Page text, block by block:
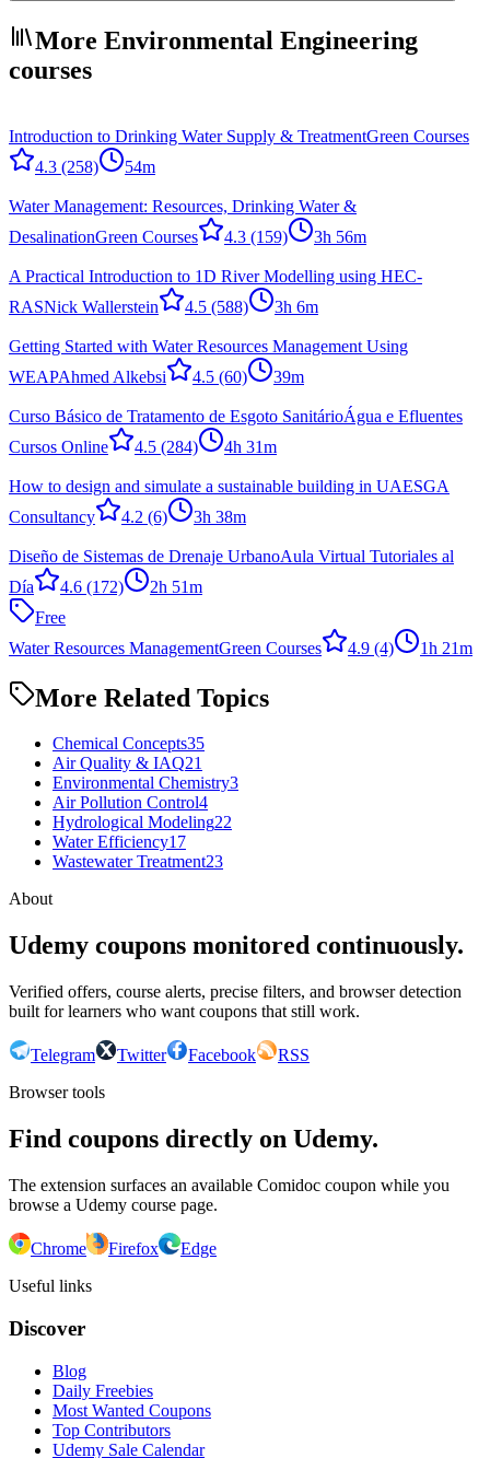
More Environmental Engineering
courses
Introduction to Drinking Water Supply & TreatmentGreen Courses
4.3 (258) 54m
Water Management: Resources, Drinking Water &
DesalinationGreen Courses 4.3 (159) 3h 56m
A Practical Introduction to 1D River Modelling using HEC-
RASNick Wallerstein 4.5 (588) 3h 6m
Getting Started with Water Resources Management Using
WEAPAhmed Alkebsi 4.5 (60) 39m
Curso Básico de Tratamento de Esgoto SanitárioÁgua e Efluentes
Cursos Online
4.5 (284) 4h 31m
How to design and simulate a sustainable building in UAESGA
Consultancy
4.2 (6) 3h 38m
Diseño de Sistemas de Drenaje UrbanoAula Virtual Tutoriales al
Día
4.6 (172)
2h 51m
Free
Water Resources ManagementGreen Courses 4.9 (4) 1h 21m
More Related Topics
Chemical Concepts35
Air Quality & IAQ21
Environmental Chemistry3
Air Pollution Control4
Hydrological Modeling22
Water Efficiency17
Wastewater Treatment23
About
Udemy coupons monitored continuously.
Verified offers, course alerts, precise filters, and browser detection
built for learners who want coupons that still work.
Telegram Twitter Facebook
RSS
Browser tools
Find coupons directly on Udemy.
The extension surfaces an available Comidoc coupon while you
browse a Udemy course page.
Chrome Firefox
Edge
Useful links
Discover
Blog
Daily Freebies
Most Wanted Coupons
Top Contributors
Udemy Sale Calendar